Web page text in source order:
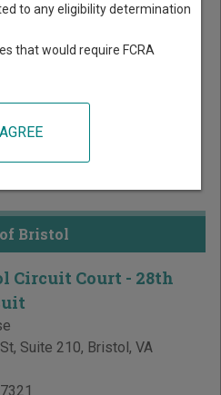
Juvenile and Domestic
compare Virginia
locations in City of Bristol.
and other free court
court, where available. If
looking for,
Bristol
Circuit Court - 28th
Suite 210, Bristol, VA
to any eligibility determination
that would require FCRA